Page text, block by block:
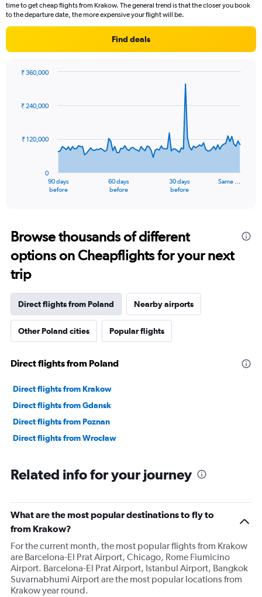
time to get cheap flights from Krakow. The general trend is that the closer you book
to the departure date, the more expensive your flight will be.
Find deals
91
data
The
Range:
91
categories.
The
chart
1
axis
displaying
values.
0
360000.
90 days
before
60 days
before
30 days
before
Same …
0
₹ 120,000
₹ 240,000
₹ 360,000
Browse thousands of different
options on Cheapflights for your next
trip
Direct flights from Poland Nearby airports
Other Poland cities Popular flights
Direct flights from Poland
Direct flights from Krakow
Direct flights from Gdansk
Direct flights from Poznan
Direct flights from Wrocław
Related info for your journey
What are the most popular destinations to fly to
from Krakow?
For the current month, the most popular flights from Krakow
are Barcelona-El Prat Airport, Chicago, Rome Fiumicino
Airport. Barcelona-El Prat Airport, Istanbul Airport, Bangkok
Suvarnabhumi Airport are the most popular locations from
Krakow year round.